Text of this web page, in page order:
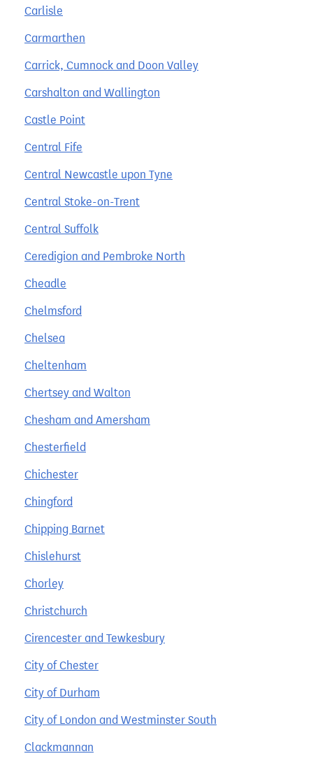
Carlisle
Carmarthen
Carrick, Cumnock and Doon Valley
Carshalton and Wallington
Castle Point
Central Fife
Central Newcastle upon Tyne
Central Stoke-on-Trent
Central Suffolk
Ceredigion and Pembroke North
Cheadle
Chelmsford
Chelsea
Cheltenham
Chertsey and Walton
Chesham and Amersham
Chesterfield
Chichester
Chingford
Chipping Barnet
Chislehurst
Chorley
Christchurch
Cirencester and Tewkesbury
City of Chester
City of Durham
City of London and Westminster South
Clackmannan